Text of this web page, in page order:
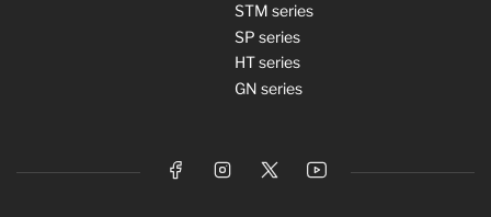
STM series
SP series
HT series
GN series
FacebookInstagram
X YouTube